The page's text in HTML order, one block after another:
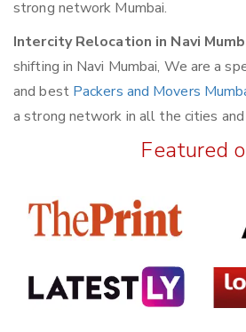
strong network Mumbai.
Intercity Relocation in Navi
shifting in Navi Mumbai, We are a
and best Packers and Movers
a strong network in all the cities
Featured